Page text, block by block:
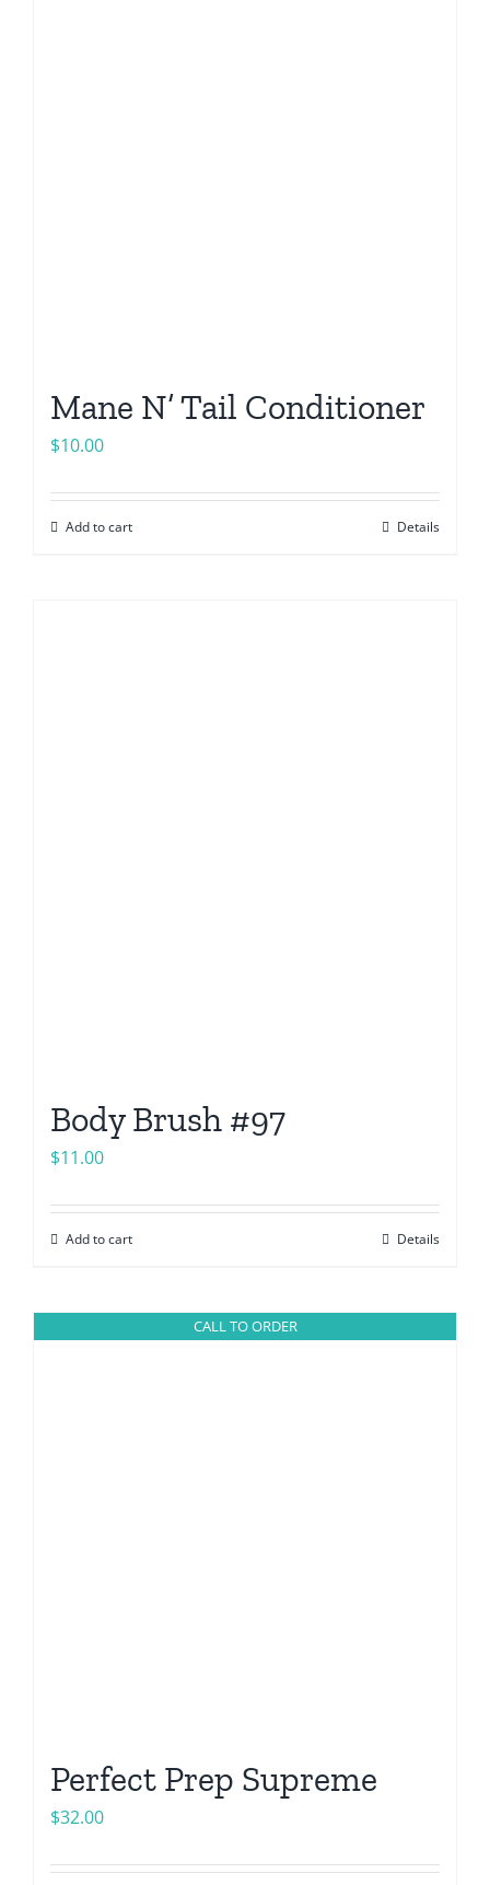
Mane N’ Tail Conditioner
$10.00
Add to cart Details
Body Brush #97
$11.00
Add to cart Details
CALL TO ORDER
Perfect Prep Supreme
$32.00